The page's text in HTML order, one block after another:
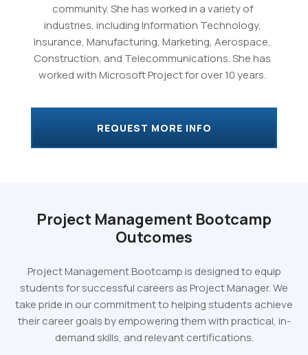
community. She has worked in a variety of
industries, including Information Technology,
Insurance, Manufacturing, Marketing, Aerospace,
Construction, and Telecommunications. She has
worked with Microsoft Project for over 10 years.
REQUEST MORE INFO
Project Management Bootcamp
Outcomes
Project Management Bootcamp is designed to equip
students for successful careers as Project Manager. We
take pride in our commitment to helping students achieve
their career goals by empowering them with practical, in-
demand skills, and relevant certifications.